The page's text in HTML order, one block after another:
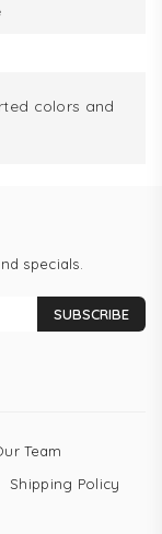
colors and
specials.
SUBSCRIBE
Team
Shipping Policy